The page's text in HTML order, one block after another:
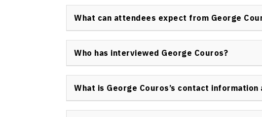
corporate teams focused on leadership development
What can attendees expect from George
are interactive, emotionally engaging, and deliver clear
Who has interviewed George Couros?
leadership in education globally.
What is George Couros’s contact information